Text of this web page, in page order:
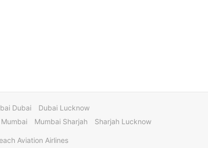
Dubai
Dubai Lucknow
Mumbai Sharjah Sharjah Lucknow
Aviation Airlines